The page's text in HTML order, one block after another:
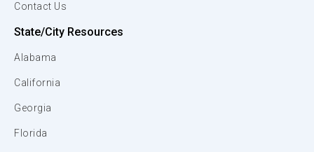
Contact Us
State/City Resources
Alabama
California
Georgia
Florida